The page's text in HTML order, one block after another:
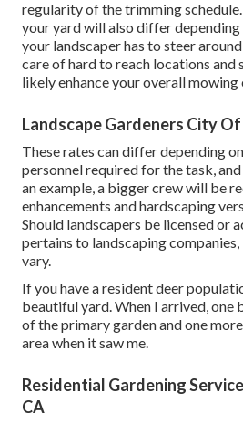
regularity of the trimming
your yard will also differ depending
your landscaper has to steer
care of hard to reach locations and
likely enhance your overall mowing
Landscape Gardeners City
These rates can differ depending
personnel required for the task,
an example, a bigger crew will be
enhancements and hardscaping
Should landscapers be licensed or
pertains to landscaping
vary.
If you have a resident deer
beautiful yard. When I arrived, one
of the primary garden and one
area when it saw me.
Residential Gardening
CA